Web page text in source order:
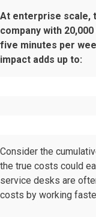
At enterprise scale,
company with
five minutes per
impact adds up to:
Consider the
the true costs could
service desks are
costs by working